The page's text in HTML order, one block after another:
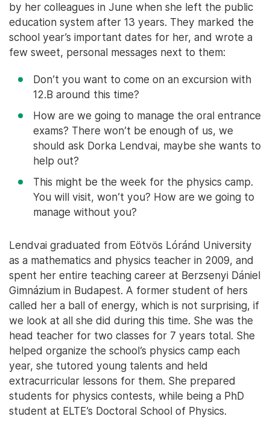
by her colleagues in June when she left the public
education system after 13 years. They marked the
school year’s important dates for her, and wrote a
few sweet, personal messages next to them:
Don’t you want to come on an excursion with
12.B around this time?
How are we going to manage the oral entrance
exams? There won’t be enough of us, we
should ask Dorka Lendvai, maybe she wants to
help out?
This might be the week for the physics camp.
You will visit, won’t you? How are we going to
manage without you?
Lendvai graduated from Eötvös Lóránd University
as a mathematics and physics teacher in 2009, and
spent her entire teaching career at Berzsenyi Dániel
Gimnázium in Budapest. A former student of hers
called her a ball of energy, which is not surprising, if
we look at all she did during this time. She was the
head teacher for two classes for 7 years total. She
helped organize the school’s physics camp each
year, she tutored young talents and held
extracurricular lessons for them. She prepared
students for physics contests, while being a PhD
student at ELTE’s Doctoral School of Physics.